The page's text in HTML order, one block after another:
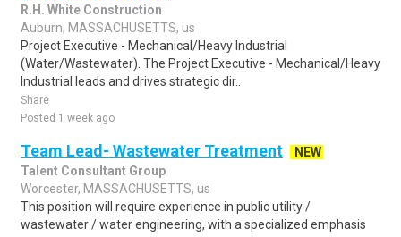
R.H. White Construction
Auburn, MASSACHUSETTS, us
Project Executive - Mechanical/Heavy Industrial
(Water/Wastewater). The Project Executive - Mechanical/Heavy
Industrial leads and drives strategic dir..
Share
Posted 1 week ago
Team Lead- Wastewater Treatment
NEW
Talent Consultant Group
Worcester, MASSACHUSETTS, us
This position will require experience in public utility /
wastewater / water engineering, with a specialized emphasis